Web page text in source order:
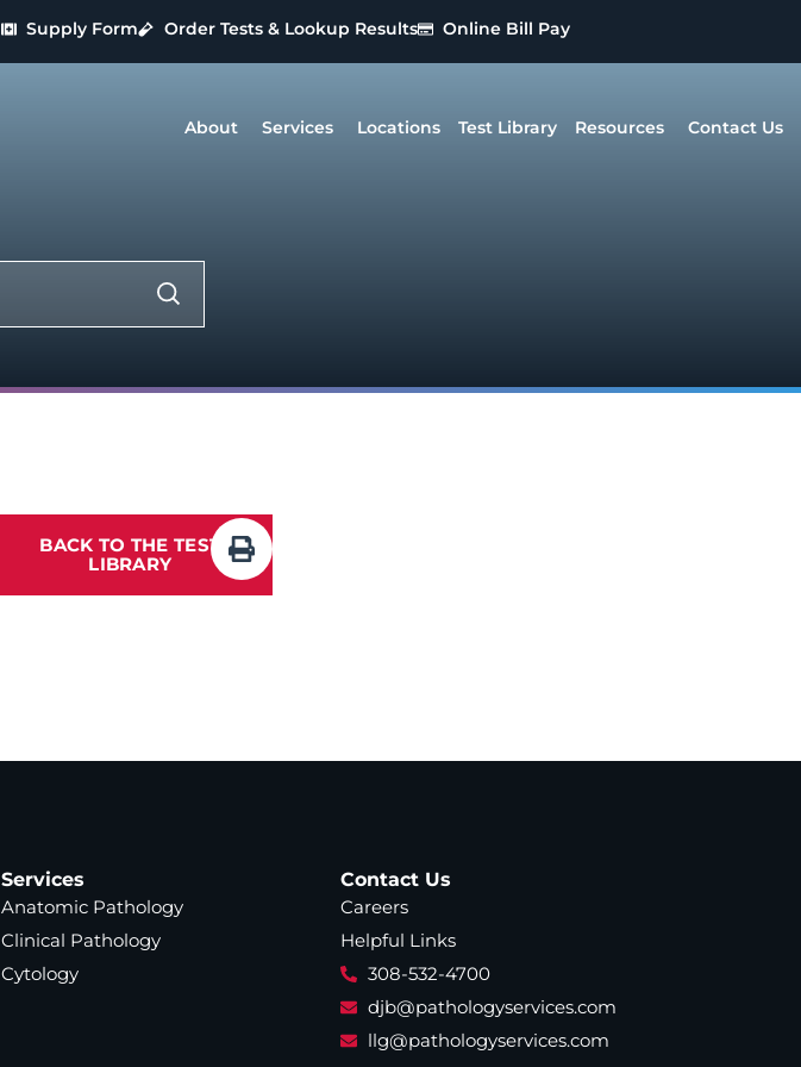
Supply Form Order Tests & Lookup Results Online Bill Pay
About Services Locations Test Library Resources Contact Us
BACK TO THE TEST
LIBRARY
Services
Anatomic Pathology
Clinical Pathology
Cytology
Contact Us
Careers
Helpful Links
308-532-4700
djb@pathologyservices.com
llg@pathologyservices.com